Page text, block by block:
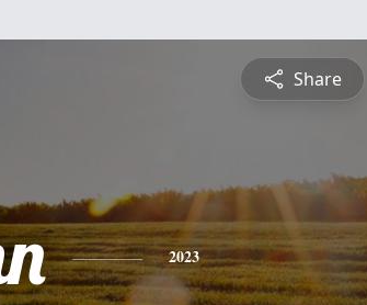
Share
2023